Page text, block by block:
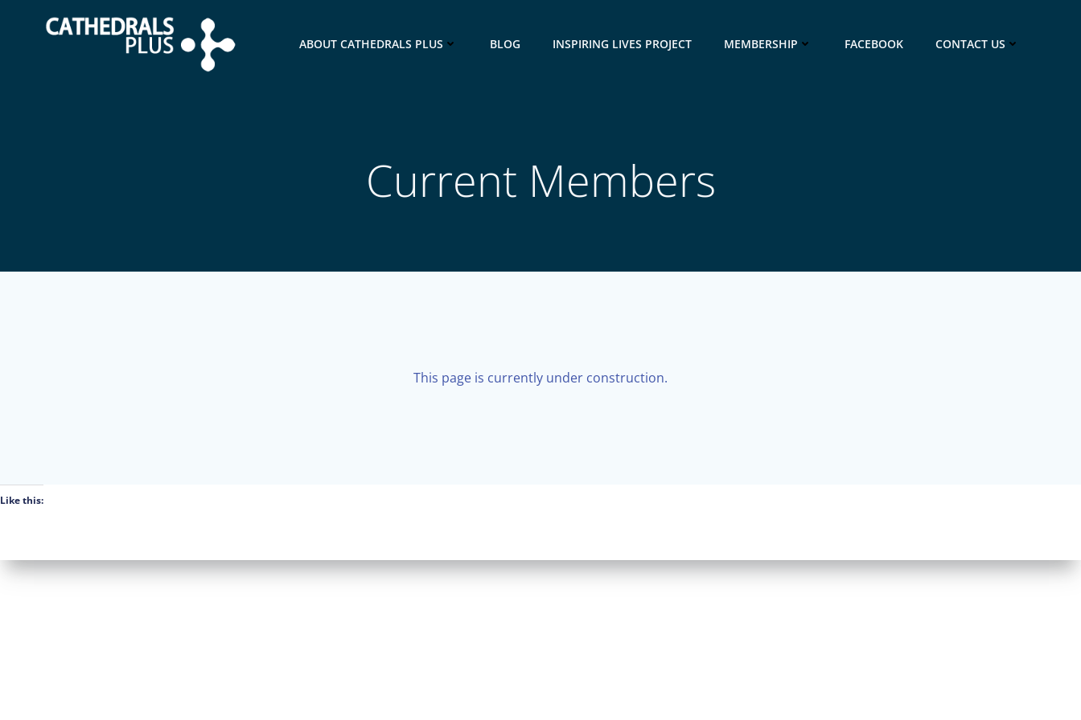
ABOUT CATHEDRALS PLUS BLOG INSPIRING LIVES PROJECT MEMBERSHIP FACEBOOK CONTACT US
Current Members
This page is currently under construction.
Like this: